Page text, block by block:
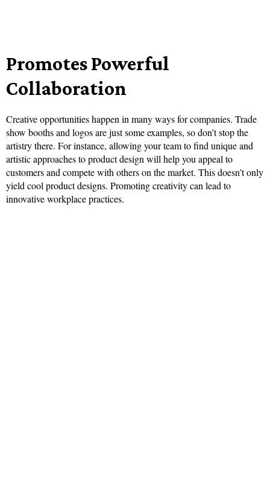
Promotes Powerful
Collaboration
Creative opportunities happen in many ways for companies. Trade
show booths and logos are just some examples, so don’t stop the
artistry there. For instance, allowing your team to find unique and
artistic approaches to product design will help you appeal to
customers and compete with others on the market. This doesn’t only
yield cool product designs. Promoting creativity can lead to
innovative workplace practices.